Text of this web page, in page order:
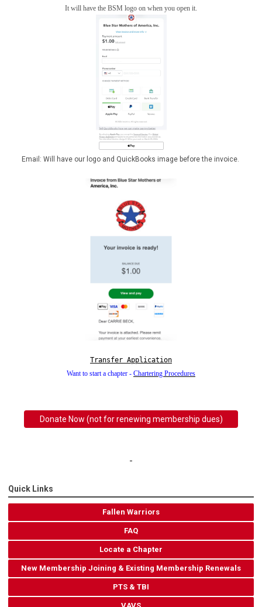
It will have the BSM logo on when you open it.
Email: Will have our logo and QuickBooks image before the invoice.
Transfer Application
Want to start a chapter - Chartering Procedures
Donate Now (not for renewing membership dues)
Quick Links
Fallen Warriors
FAQ
Locate a Chapter
New Membership Joining & Existing Membership Renewals
PTS & TBI